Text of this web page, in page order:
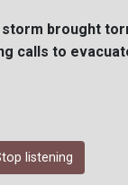
brought
calls to
listening